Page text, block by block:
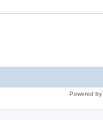
Powered by